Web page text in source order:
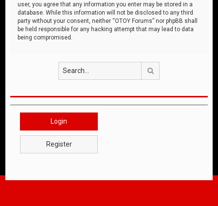
user, you agree that any information you enter may be stored in a
database. While this information will not be disclosed to any third
party without your consent, neither “OTOY Forums” nor phpBB shall
be held responsible for any hacking attempt that may lead to data
being compromised.
Login
Register